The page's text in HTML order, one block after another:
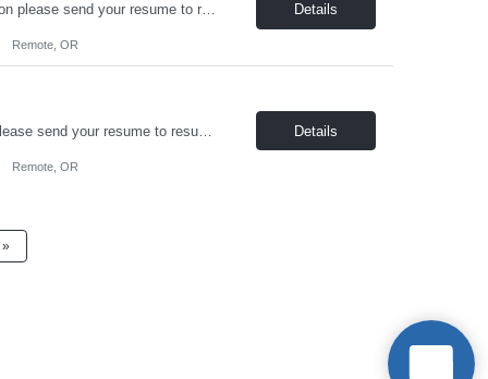
On-Board Services is hiring a remote Structural Engineer! For immediate consideration please send your resume to resumes@onboardusa.com Subject Line: Position Title and State you are Located Position Details: Position Type: Full Time / Contract Job Location: Remote, open to candidates based in AK, ID, MT, OR, WA, or WY Benefits: Heatlh Insurance, 401k, Life Insurance... Details
Remote, OR
On-Board Services is hiring a Sr. Structural Engineer! For immediate consideration please send your resume to resumes@onboardusa.com Subject Line: Position Title and State you are Located Position Details: Position Type: Full Time / Contract-to-Hire Job Location: Open to candidates based in AK, ID, MT, OR, WA, WY or Canada Benefits: Health Insurance, 401k, Life Insurance Compensa... Details
Remote, OR
»